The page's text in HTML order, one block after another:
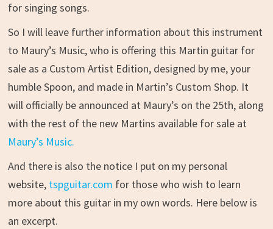
for singing songs.
So I will leave further information about this instrument
to Maury’s Music, who is offering this Martin guitar for
sale as a Custom Artist Edition, designed by me, your
humble Spoon, and made in Martin’s Custom Shop. It
will officially be announced at Maury’s on the 25th, along
with the rest of the new Martins available for sale at
Maury’s Music.
And there is also the notice I put on my personal
website, tspguitar.com for those who wish to learn
more about this guitar in my own words. Here below is
an excerpt.